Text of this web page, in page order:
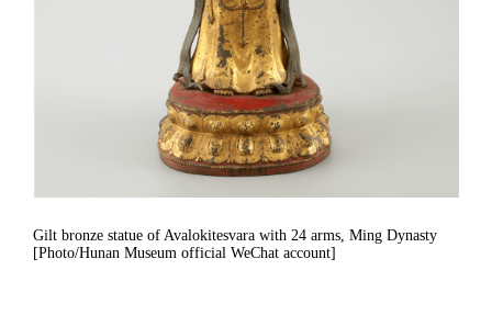
Gilt bronze statue of Avalokitesvara with 24 arms, Ming Dynasty
[Photo/Hunan Museum official WeChat account]